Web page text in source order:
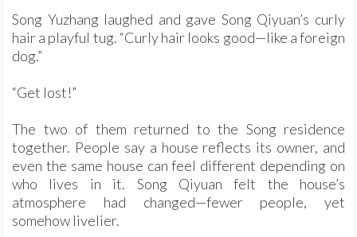
Song Yuzhang laughed and gave Song Qiyuan’s curly
hair a playful tug. “Curly hair looks good—like a foreign
dog.”
“Get lost!”
The two of them returned to the Song residence
together. People say a house reflects its owner, and
even the same house can feel different depending on
who lives in it. Song Qiyuan felt the house’s
atmosphere had changed—fewer people, yet
somehow livelier.